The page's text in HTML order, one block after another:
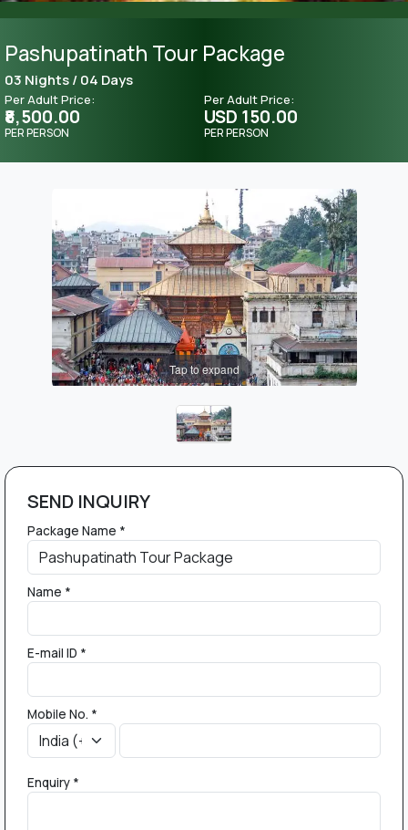
Pashupatinath Tour Package
03 Nights / 04 Days
Per Adult Price:
₹8,500.00
PER PERSON
Per Adult Price:
USD 150.00
PER PERSON
Tap to expand
SEND INQUIRY
Package Name *
Name *
E-mail ID *
Mobile No. *
Enquiry *